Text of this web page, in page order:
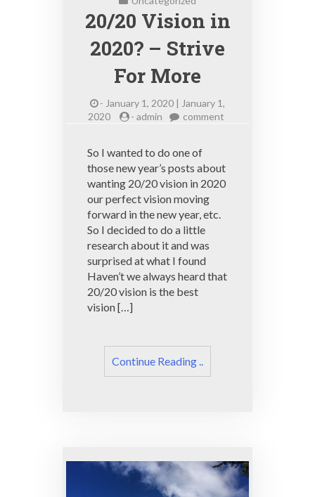
20/20 Vision in
2020? – Strive
For More
- January 1, 2020 | January 1,
2020
- admin commenton
2020?
–
So I wanted to do one of
those new year’s posts about
wanting 20/20 vision in 2020
our perfect vision moving
forward in the new year, etc.
So I decided to do a little
research about it and was
surprised at what I found
Haven’t we always heard that
20/20 vision is the best
vision […]
Continue Reading ..